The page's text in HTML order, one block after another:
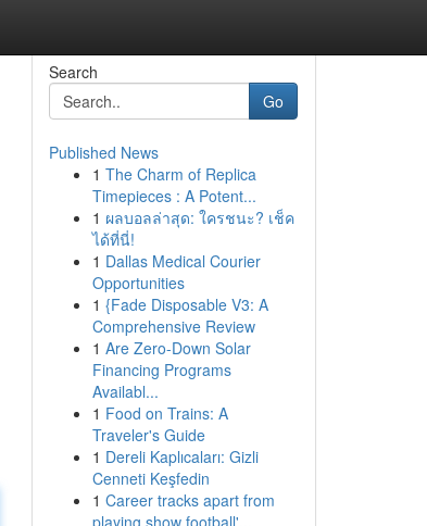
Search
Go
Published News
1 The Charm of Replica
Timepieces : A Potent...
1 ผลบอลล่าสุด: ใครชนะ? เช็ค
ได้ที่นี่!
1 Dallas Medical Courier
Opportunities
1 {Fade Disposable V3: A
Comprehensive Review
1 Are Zero-Down Solar
Financing Programs
Availabl...
1 Food on Trains: A
Traveler's Guide
1 Dereli Kaplıcaları: Gizli
Cenneti Keşfedin
1 Career tracks apart from
playing show football'...